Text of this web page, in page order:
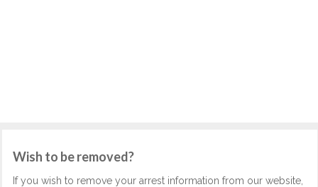
Wish to be removed?
If you wish to remove your arrest information from our website,